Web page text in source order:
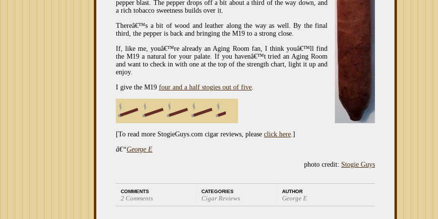
pepper blast. The pepper drops off a bit about a third of the way down, and
a rich tobacco sweetness builds over it.
Thereâ€™s a bit of wood and leather along the way as well. By the final
third, the pepper is back and bringing the M19 to a strong close.
If, like me, youâ€™re already an Aging Room fan, I think youâ€™ll find
the M19 a natural for your palate. If you havenâ€™t tried an Aging Room
and want to check in with one at the top of the strength chart, light it up and
enjoy.
I give the M19 four and a half stogies out of five.
[To read more StogieGuys.com cigar reviews, please click here.]
â€“George E
photo credit: Stogie Guys
COMMENTS
2 Comments
CATEGORIES
Cigar Reviews
AUTHOR
George E